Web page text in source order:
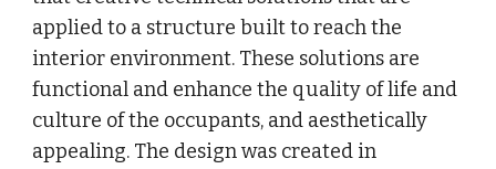
applied to a structure built to reach the
interior environment. These solutions are
functional and enhance the quality of life and
culture of the occupants, and aesthetically
appealing. The design was created in